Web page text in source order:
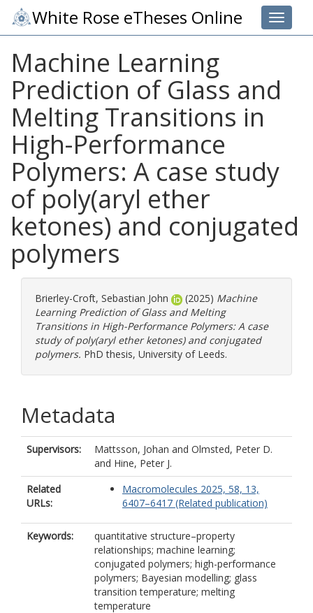
Toggle
White Rose eTheses Online
Machine Learning
Prediction of Glass and
Melting Transitions in
High-Performance
Polymers: A case study
of poly(aryl ether
ketones) and conjugated
polymers
Brierley-Croft, Sebastian John (2025) Machine
Learning Prediction of Glass and Melting
Transitions in High-Performance Polymers: A case
study of poly(aryl ether ketones) and conjugated
polymers. PhD thesis, University of Leeds.
Metadata
Supervisors: Mattsson, Johan and Olmsted, Peter D.
and Hine, Peter J.
Related
URLs:
Macromolecules 2025, 58, 13,
6407–6417 (Related publication)
Keywords:
quantitative structure–property
relationships; machine learning;
conjugated polymers; high-performance
polymers; Bayesian modelling; glass
transition temperature; melting
temperature